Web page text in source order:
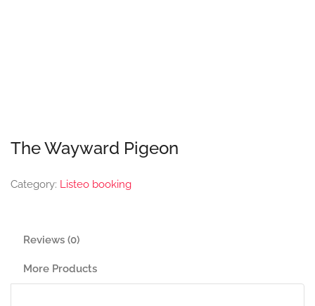
The Wayward Pigeon
Category: Listeo booking
Reviews (0)
More Products